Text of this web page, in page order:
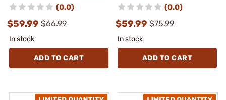
(0.0)
$59.99 $66.99
In stock
ADD TO CART
(0.0)
$59.99 $75.99
In stock
ADD TO CART